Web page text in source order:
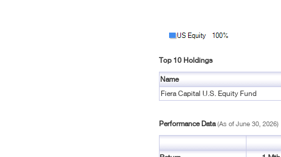
Top 10 Holdings
Name
Fiera Capital U.S. Equity Fund
Performance Data(As of June 30, 2026)